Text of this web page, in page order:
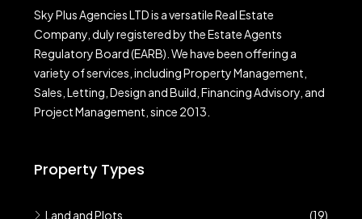
Sky Plus Agencies LTDis a versatile Real Estate
Company, duly registered by the Estate Agents
Regulatory Board (EARB). We have been offering a
variety of services, including Property Management,
Sales, Letting, Design and Build, Financing Advisory, and
Project Management, since 2013.
Property Types
Land and Plots
(19)